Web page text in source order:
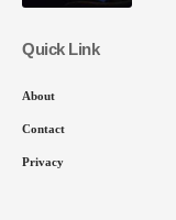
Quick Link
About
Contact
Privacy